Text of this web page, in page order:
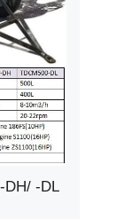
DH/ -DL